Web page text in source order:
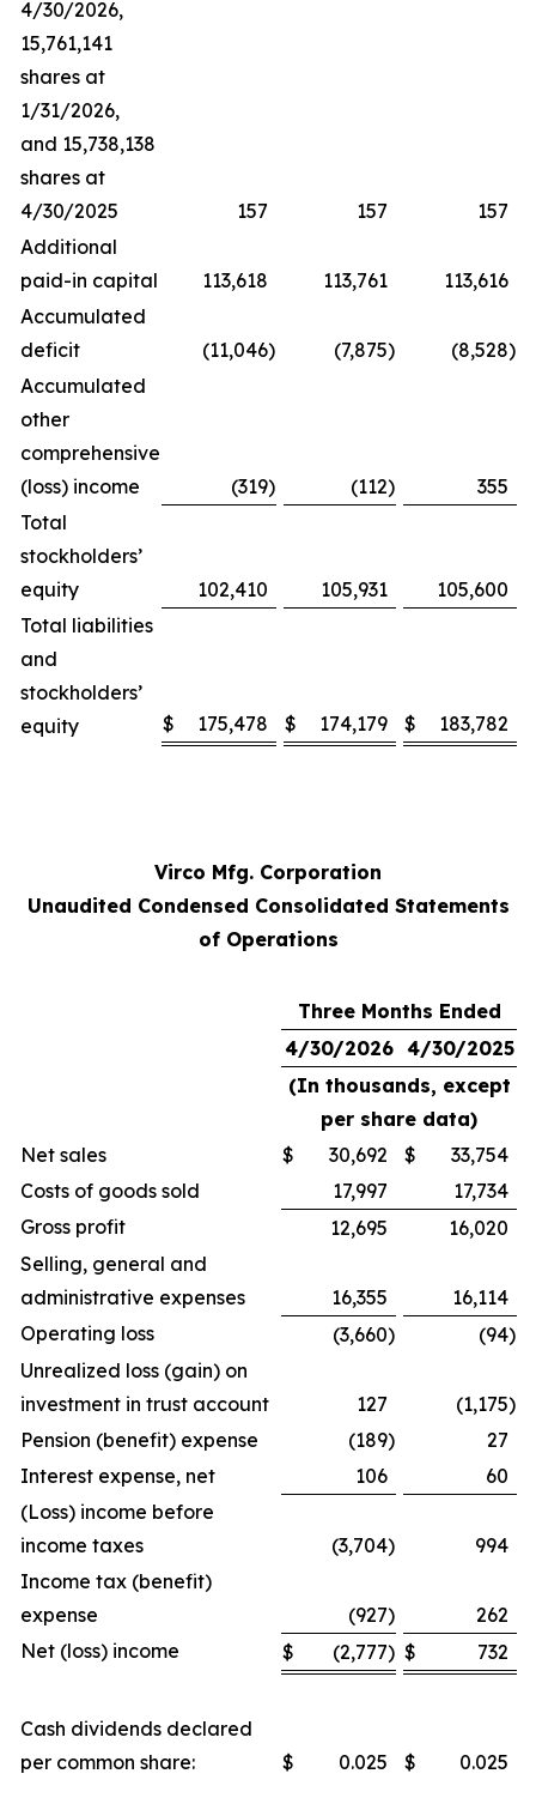
4/30/2026,
15,761,141
shares at
1/31/2026,
and 15,738,138
shares at
4/30/2025
157 157
157
Additional
paid-in capital
113,618 113,761
113,616
Accumulated
deficit
(11,046) (7,875) (8,528)
Accumulated
other
comprehensive
(loss) income
(319) (112)
355
Total
stockholders’
equity
102,410 105,931
105,600
Total liabilities
and
stockholders’
equity
$ 175,478 $ 174,179 $ 183,782
Virco Mfg. Corporation
Unaudited Condensed Consolidated Statements
of Operations
Three Months Ended
4/30/2026 4/30/2025
(In thousands, except
per share data)
Net sales
$ 30,692 $
33,754
Costs of goods sold
17,997
17,734
Gross profit
12,695
16,020
Selling, general and
administrative expenses
16,355
16,114
Operating loss
(3,660) (94)
Unrealized loss (gain) on
investment in trust account
127 (1,175)
Pension (benefit) expense
(189)
27
Interest expense, net
106
60
(Loss) income before
income taxes
(3,704)
994
Income tax (benefit)
expense
(927)
262
Net (loss) income
$ (2,777) $ 732
Cash dividends declared
per common share:
$ 0.025 $ 0.025